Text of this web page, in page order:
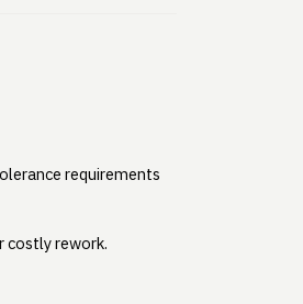
requirements
costly rework.